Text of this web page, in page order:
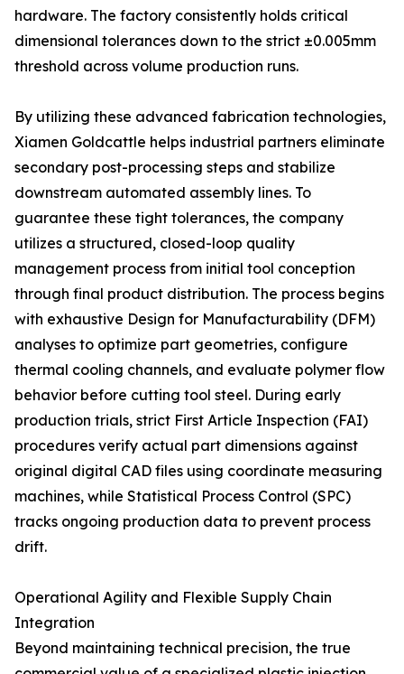
hardware. The factory consistently holds critical
dimensional tolerances down to the strict ±0.005mm
threshold across volume production runs.
By utilizing these advanced fabrication technologies,
Xiamen Goldcattle helps industrial partners eliminate
secondary post-processing steps and stabilize
downstream automated assembly lines. To
guarantee these tight tolerances, the company
utilizes a structured, closed-loop quality
management process from initial tool conception
through final product distribution. The process begins
with exhaustive Design for Manufacturability (DFM)
analyses to optimize part geometries, configure
thermal cooling channels, and evaluate polymer flow
behavior before cutting tool steel. During early
production trials, strict First Article Inspection (FAI)
procedures verify actual part dimensions against
original digital CAD files using coordinate measuring
machines, while Statistical Process Control (SPC)
tracks ongoing production data to prevent process
drift.
Operational Agility and Flexible Supply Chain
Integration
Beyond maintaining technical precision, the true